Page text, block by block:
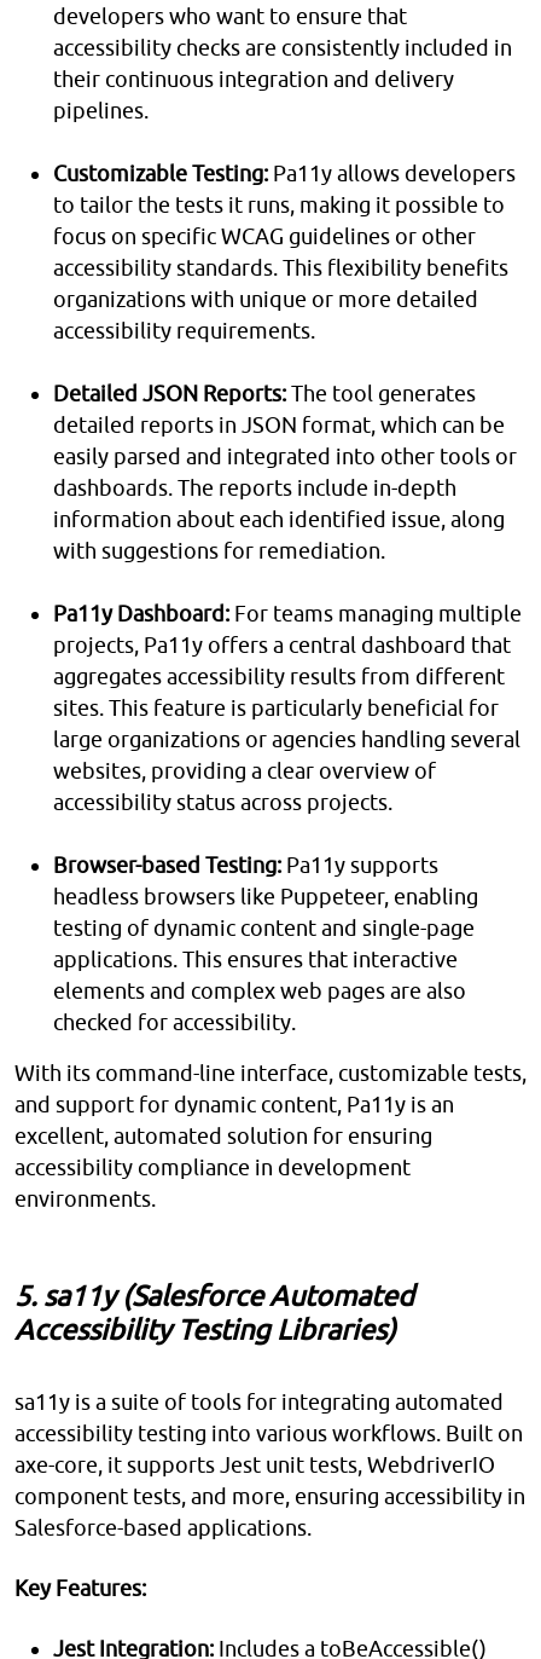
developers who want to ensure that
accessibility checks are consistently included in
their continuous integration and delivery
pipelines.
Customizable Testing: Pa11y allows developers
to tailor the tests it runs, making it possible to
focus on specific WCAG guidelines or other
accessibility standards. This flexibility benefits
organizations with unique or more detailed
accessibility requirements.
Detailed JSON Reports:The tool generates
detailed reports in JSON format, which can be
easily parsed and integrated into other tools or
dashboards. The reports include in-depth
information about each identified issue, along
with suggestions for remediation.
Pa11y Dashboard: For teams managing multiple
projects, Pa11y offers a central dashboard that
aggregates accessibility results from different
sites. This feature is particularly beneficial for
large organizations or agencies handling several
websites, providing a clear overview of
accessibility status across projects.
Browser-based Testing: Pa11y supports
headless browsers like Puppeteer, enabling
testing of dynamic content and single-page
applications. This ensures that interactive
elements and complex web pages are also
checked for accessibility.
With its command-line interface, customizable tests,
and support for dynamic content, Pa11y is an
excellent, automated solution for ensuring
accessibility compliance in development
environments.
5. sa11y (Salesforce Automated
Accessibility Testing Libraries)
sa11y is a suite of tools for integrating automated
accessibility testing into various workflows. Built on
axe-core, it supports Jest unit tests, WebdriverIO
component tests, and more, ensuring accessibility in
Salesforce-based applications.
Key Features:
Jest Integration: Includes a toBeAccessible()